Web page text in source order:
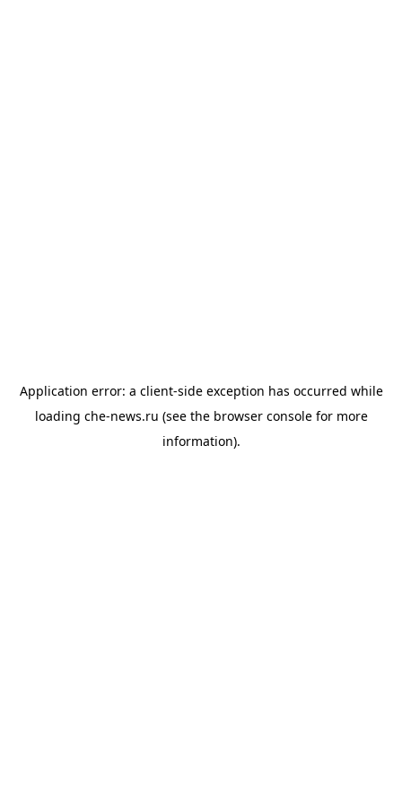
Application error: a client-side exception has occurred while
loading che-news.ru (see the browser consolefor more
information).